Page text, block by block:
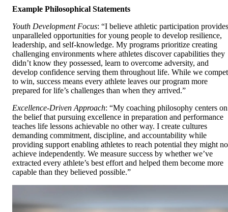
Example Philosophical Statements
Youth Development Focus: “I believe athletic participation provides
unparalleled opportunities for young people to develop resilience,
leadership, and self-knowledge. My programs prioritize creating
challenging environments where athletes discover capabilities they
didn’t know they possessed, learn to overcome adversity, and
develop confidence serving them throughout life. While we
to win, success means every athlete leaves our program more
prepared for life’s challenges than when they arrived.”
Excellence-Driven Approach: “My coaching philosophy centers on
the belief that pursuing excellence in preparation and performance
teaches life lessons achievable no other way. I create cultures
demanding commitment, discipline, and accountability while
providing support enabling athletes to reach potential they might
achieve independently. We measure success by whether we’ve
extracted every athlete’s best effort and helped them become more
capable than they believed possible.”